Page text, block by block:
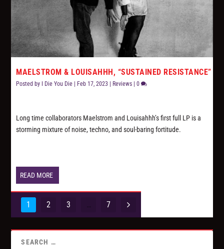
MAELSTROM & LOUISAHHH, “SUSTAINED RESISTANCE”
Posted by I Die You Die | Feb 17, 2023 | Reviews |0
Long time collaborators Maelstrom and Louisahhh’s first full LP is a
storming mixture of noise, techno, and soul-baring fortitude.
READ MORE
1 2 3 … 7